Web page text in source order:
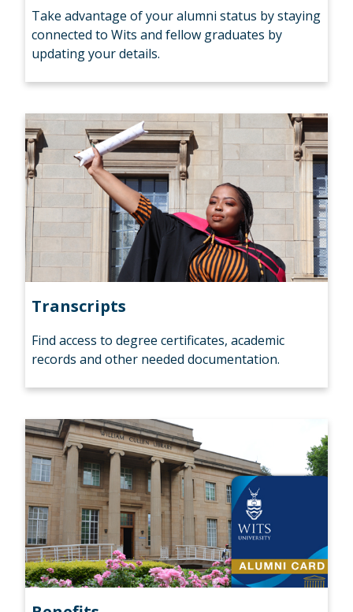
Take advantage of your alumni status by staying
connected to Wits and fellow graduates by
updating your details.
Transcripts
Find access to degree certificates, academic
records and other needed documentation.